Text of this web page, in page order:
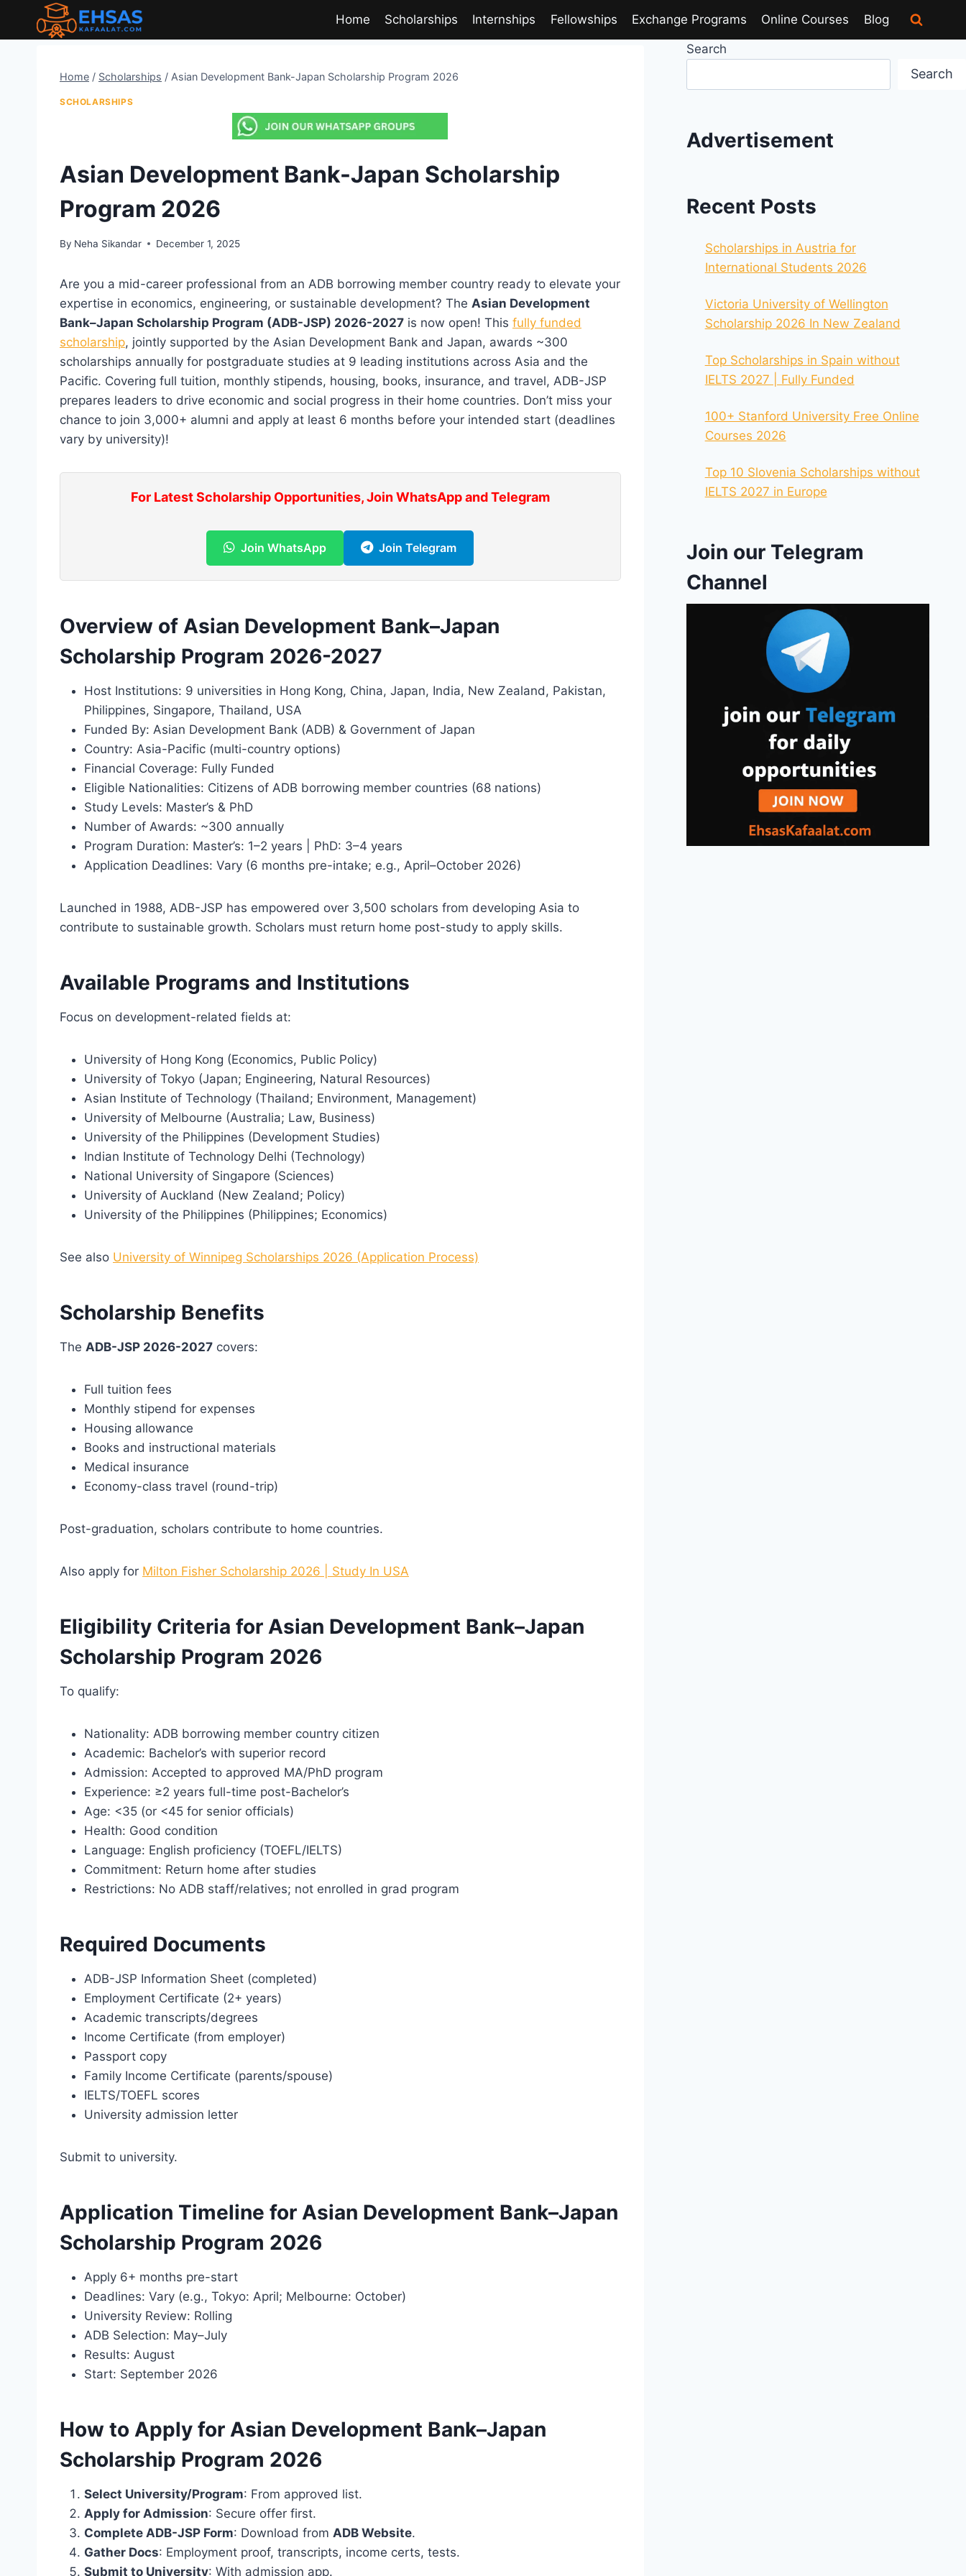
Home Scholarships Internships Fellowships Exchange Programs Online Courses Blog
Home / Scholarships / Asian Development Bank-Japan Scholarship Program 2026
SCHOLARSHIPS
Asian Development Bank-Japan Scholarship
Program 2026
By Neha Sikandar December 1, 2025
Are you a mid-career professional from an ADB borrowing member country ready to elevate your
expertise in economics, engineering, or sustainable development? The Asian Development
Bank–Japan Scholarship Program (ADB-JSP) 2026-2027 is now open! This fully funded
scholarship, jointly supported by the Asian Development Bank and Japan, awards ~300
scholarships annually for postgraduate studies at 9 leading institutions across Asia and the
Pacific. Covering full tuition, monthly stipends, housing, books, insurance, and travel, ADB-JSP
prepares leaders to drive economic and social progress in their home countries. Don’t miss your
chance to join 3,000+ alumni and apply at least 6 months before your intended start (deadlines
vary by university)!
For Latest Scholarship Opportunities, Join WhatsApp and Telegram
Join WhatsApp Join Telegram
Overview of Asian Development Bank–Japan
Scholarship Program 2026-2027
Host Institutions: 9 universities in Hong Kong, China, Japan, India, New Zealand, Pakistan,
Philippines, Singapore, Thailand, USA
Funded By: Asian Development Bank (ADB) & Government of Japan
Country: Asia-Pacific (multi-country options)
Financial Coverage: Fully Funded
Eligible Nationalities: Citizens of ADB borrowing member countries (68 nations)
Study Levels: Master’s & PhD
Number of Awards: ~300 annually
Program Duration: Master’s: 1–2 years | PhD: 3–4 years
Application Deadlines: Vary (6 months pre-intake; e.g., April–October 2026)
Launched in 1988, ADB-JSP has empowered over 3,500 scholars from developing Asia to
contribute to sustainable growth. Scholars must return home post-study to apply skills.
Available Programs and Institutions
Focus on development-related fields at:
University of Hong Kong (Economics, Public Policy)
University of Tokyo (Japan; Engineering, Natural Resources)
Asian Institute of Technology (Thailand; Environment, Management)
University of Melbourne (Australia; Law, Business)
University of the Philippines (Development Studies)
Indian Institute of Technology Delhi (Technology)
National University of Singapore (Sciences)
University of Auckland (New Zealand; Policy)
University of the Philippines (Philippines; Economics)
See also University of Winnipeg Scholarships 2026 (Application Process)
Scholarship Benefits
The ADB-JSP 2026-2027 covers:
Full tuition fees
Monthly stipend for expenses
Housing allowance
Books and instructional materials
Medical insurance
Economy-class travel (round-trip)
Post-graduation, scholars contribute to home countries.
Also apply for Milton Fisher Scholarship 2026 | Study In USA
Eligibility Criteria for Asian Development Bank–Japan
Scholarship Program 2026
To qualify:
Nationality: ADB borrowing member country citizen
Academic: Bachelor’s with superior record
Admission: Accepted to approved MA/PhD program
Experience: ≥2 years full-time post-Bachelor’s
Age: <35 (or <45 for senior officials)
Health: Good condition
Language: English proficiency (TOEFL/IELTS)
Commitment: Return home after studies
Restrictions: No ADB staff/relatives; not enrolled in grad program
Required Documents
ADB-JSP Information Sheet (completed)
Employment Certificate (2+ years)
Academic transcripts/degrees
Income Certificate (from employer)
Passport copy
Family Income Certificate (parents/spouse)
IELTS/TOEFL scores
University admission letter
Submit to university.
Application Timeline for Asian Development Bank–Japan
Scholarship Program 2026
Apply 6+ months pre-start
Deadlines: Vary (e.g., Tokyo: April; Melbourne: October)
University Review: Rolling
ADB Selection: May–July
Results: August
Start: September 2026
How to Apply for Asian Development Bank–Japan
Scholarship Program 2026
Select University/Program: From approved list.
Apply for Admission: Secure offer first.
Complete ADB-JSP Form: Download from ADB Website.
Gather Docs: Employment proof, transcripts, income certs, tests.
Submit to University: With admission app.
Search
Search
Advertisement
Recent Posts
Scholarships in Austria for
International Students 2026
Victoria University of Wellington
Scholarship 2026 In New Zealand
Top Scholarships in Spain without
IELTS 2027 | Fully Funded
100+ Stanford University Free Online
Courses 2026
Top 10 Slovenia Scholarships without
IELTS 2027 in Europe
Join our Telegram
Channel